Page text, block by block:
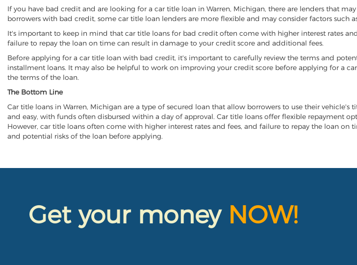
If you have bad credit and are looking for a car title loan in Warren, Michigan, there are lenders that
borrowers with bad credit, some car title loan lenders are more flexible and may consider factors such
It's important to keep in mind that car title loans for bad credit often come with higher interest rates
failure to repay the loan on time can result in damage to your credit score and additional fees.
Before applying for a car title loan with bad credit, it's important to carefully review the terms and
installment loans. It may also be helpful to work on improving your credit score before applying for a
the terms of the loan.
The Bottom Line
Car title loans in Warren, Michigan are a type of secured loan that allow borrowers to use their
and easy, with funds often disbursed within a day of approval. Car title loans offer flexible repayment
However, car title loans often come with higher interest rates and fees, and failure to repay the loan
and potential risks of the loan before applying.
Get your money NOW!